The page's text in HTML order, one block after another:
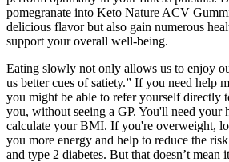
pomegranate into Keto Nature ACV
delicious flavor but also gain numerous
support your overall well-being.
Eating slowly not only allows us to enjoy
us better cues of satiety.” If you need help
you might be able to refer yourself directly
you, without seeing a GP. You'll need your
calculate your BMI. If you're overweight,
you more energy and help to reduce the
and type 2 diabetes. But that doesn’t mean